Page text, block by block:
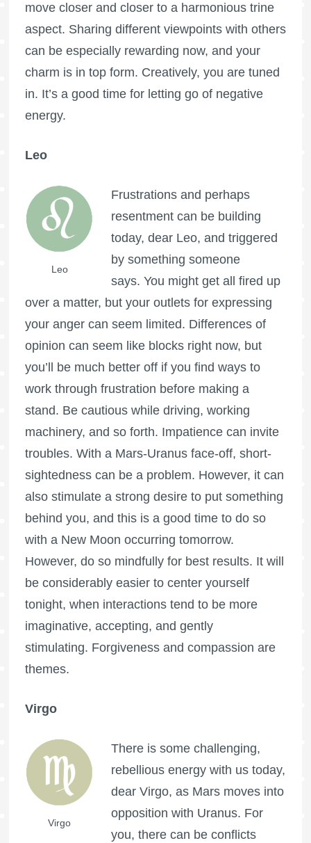
move closer and closer to a harmonious trine
aspect. Sharing different viewpoints with others
can be especially rewarding now, and your
charm is in top form. Creatively, you are tuned
in. It’s a good time for letting go of negative
energy.
Leo
Leo
Frustrations and perhaps
resentment can be building
today, dear Leo, and triggered
by something someone
says. You might get all fired up
over a matter, but your outlets for expressing
your anger can seem limited. Differences of
opinion can seem like blocks right now, but
you’ll be much better off if you find ways to
work through frustration before making a
stand. Be cautious while driving, working
machinery, and so forth. Impatience can invite
troubles. With a Mars-Uranus face-off, short-
sightedness can be a problem. However, it can
also stimulate a strong desire to put something
behind you, and this is a good time to do so
with a New Moon occurring tomorrow.
However, do so mindfully for best results. It will
be considerably easier to center yourself
tonight, when interactions tend to be more
imaginative, accepting, and gently
stimulating. Forgiveness and compassion are
themes.
Virgo
Virgo
There is some challenging,
rebellious energy with us today,
dear Virgo, as Mars moves into
opposition with Uranus. For
you, there can be conflicts